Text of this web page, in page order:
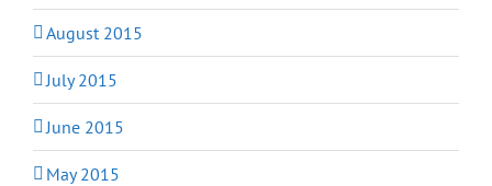
August 2015
July 2015
June 2015
May 2015